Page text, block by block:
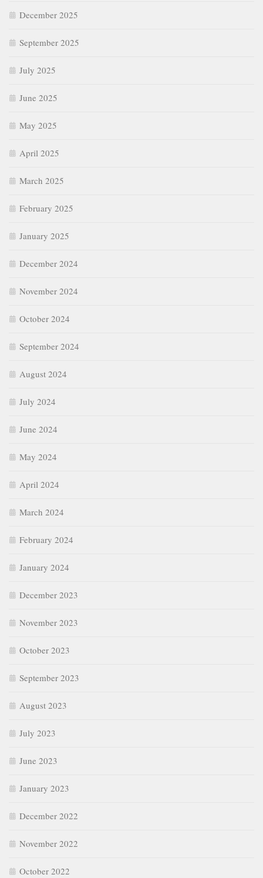
December 2025
September 2025
July 2025
June 2025
May 2025
April 2025
March 2025
February 2025
January 2025
December 2024
November 2024
October 2024
September 2024
August 2024
July 2024
June 2024
May 2024
April 2024
March 2024
February 2024
January 2024
December 2023
November 2023
October 2023
September 2023
August 2023
July 2023
June 2023
January 2023
December 2022
November 2022
October 2022